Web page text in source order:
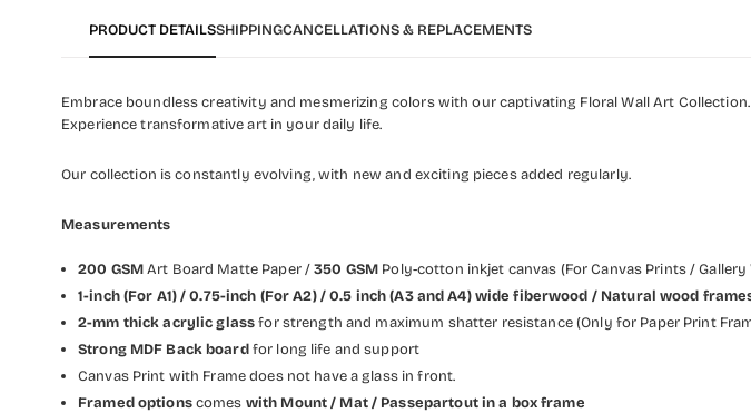
PRODUCT DETAILSSHIPPINGCANCELLATIONS & REPLACEMENTS
Embrace boundless creativity and mesmerizing colors with our captivating Floral Wall Art
Experience transformative art in your daily life.
Our collection is constantly evolving, with new and exciting pieces added regularly.
Measurements
200 GSMArt Board Matte Paper /350 GSM Poly-cotton inkjet canvas (For Canvas Prints / Gallery
1-inch (For A1) / 0.75-inch (For A2) / 0.5 inch (A3 and A4) wide fiberwood / Natural wood
2-mm thick acrylic glass for strength and maximum shatter resistance (Only for Paper Print
Strong MDF Back board for long life and support
Canvas Print with Frame does not have a glass in front.
Framed optionscomes with Mount / Mat / Passepartoutin a box frame